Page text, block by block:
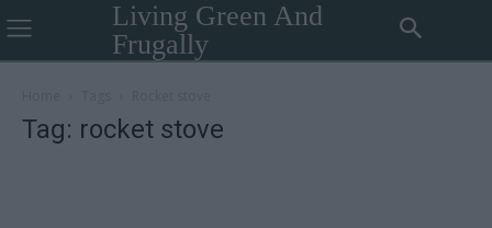
Living Green And
Frugally
Tag: rocket stove